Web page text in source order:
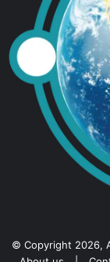
© Copyright 2026,